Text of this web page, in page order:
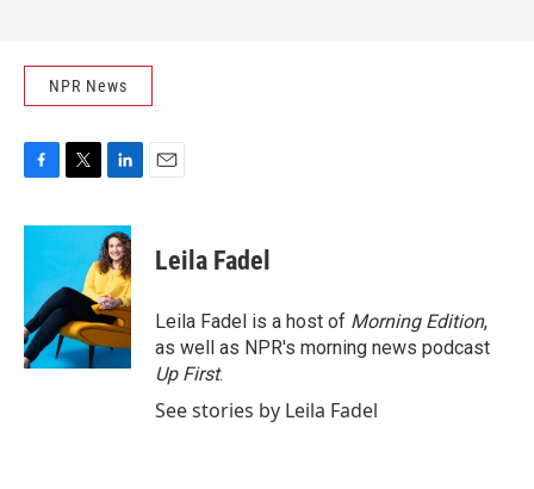
NPR News
c
o
o
k
i
t
e
r
n
k
e
d
I
n
Leila Fadel
Leila Fadel is a host of Morning Edition,
as well as NPR's morning news podcast
Up First.
See stories by Leila Fadel